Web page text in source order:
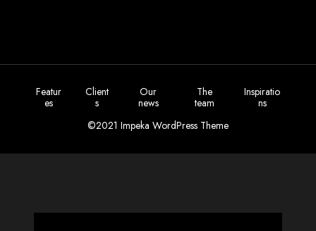
©2021 Impeka WordPress Theme
Featur
es
Client
s
Our
news
The
team
Inspiratio
ns